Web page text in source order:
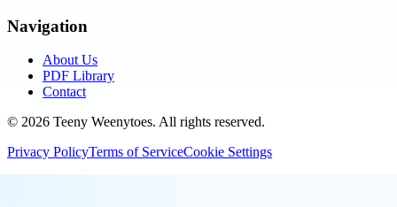
Navigation
About Us
PDF Library
Contact
© 2026 Teeny Weenytoes. All rights reserved.
Privacy PolicyTerms of ServiceCookie Settings